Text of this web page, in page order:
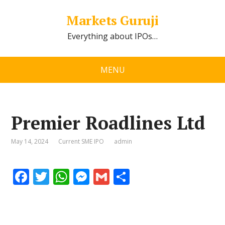
Markets Guruji
Everything about IPOs…
MENU
Premier Roadlines Ltd
May 14, 2024 Current SME IPO admin
F T W M G